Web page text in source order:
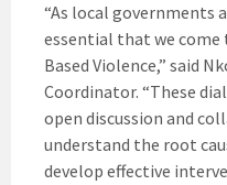
“As local governments
essential that we come
Based Violence,” said
Coordinator. “These
open discussion and
understand the root
develop effective